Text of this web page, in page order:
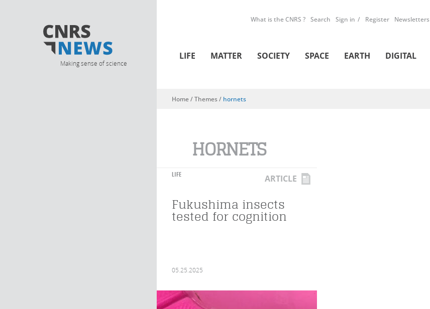
Making sense of science
What is the CNRS ? Search Sign in Register Newsletters
LIFE MATTER SOCIETY SPACE EARTH DIGITAL
You are here
Home/ Themes / hornets
HORNETS
LIFE ARTICLE
Fukushima insects
tested for cognition
05.25.2025